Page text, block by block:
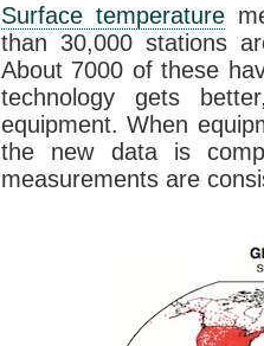
Surface temperature
than 30,000 stations
About 7000 of these
technology gets
equipment. When
the new data is
measurements are